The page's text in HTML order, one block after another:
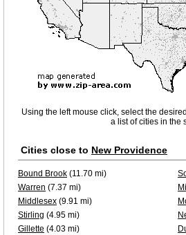
Using the left mouse click, select the
a list of cities in the
Cities close to New Providence
Bound Brook (11.70 mi)
Warren (7.37 mi)
Middlesex (9.91 mi)
Stirling (4.95 mi)
Gillette (4.03 mi)